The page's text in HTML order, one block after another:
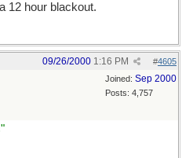
12 hour blackout.
#4605
09/26/2000 1:16 PM
Joined: Sep 2000
Posts: 4,757